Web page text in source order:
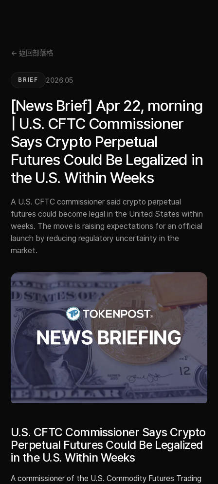
← 返回部落格
BRIEF 2026.05
[News Brief] Apr 22, morning
| U.S. CFTC Commissioner
Says Crypto Perpetual
Futures Could Be Legalized in
the U.S. Within Weeks
A U.S. CFTC commissioner said crypto perpetual
futures could become legal in the United States within
weeks. The move is raising expectations for an official
launch by reducing regulatory uncertainty in the
market.
U.S. CFTC Commissioner Says Crypto
Perpetual Futures Could Be Legalized
in the U.S. Within Weeks
A commissioner of the U.S. Commodity Futures Trading